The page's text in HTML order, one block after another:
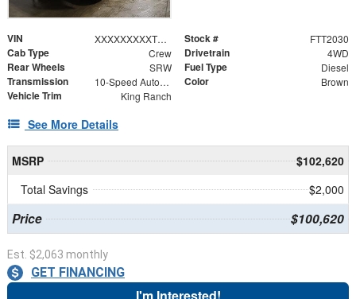
VIN XXXXXXXXXTEE18798 Stock # FTT2030
Cab Type Crew Drivetrain 4WD
Rear Wheels SRW Fuel Type Diesel
Transmission 10-Speed Automatic Color Brown
Vehicle Trim King Ranch
See More Details
MSRP
$102,620
Total Savings
$2,000
Price $100,620
Est. $2,063 monthly
GET FINANCING
I'm Interested!